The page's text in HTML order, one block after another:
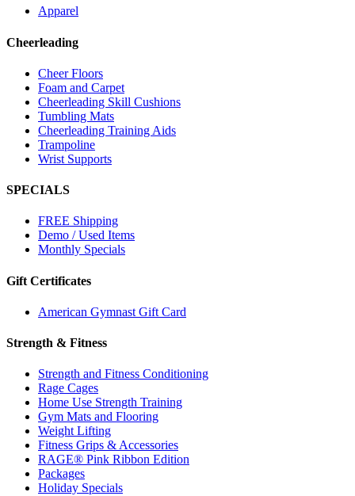
Apparel
Cheerleading
Cheer Floors
Foam and Carpet
Cheerleading Skill Cushions
Tumbling Mats
Cheerleading Training Aids
Trampoline
Wrist Supports
SPECIALS
FREE Shipping
Demo / Used Items
Monthly Specials
Gift Certificates
American Gymnast Gift Card
Strength & Fitness
Strength and Fitness Conditioning
Rage Cages
Home Use Strength Training
Gym Mats and Flooring
Weight Lifting
Fitness Grips & Accessories
RAGE® Pink Ribbon Edition
Packages
Holiday Specials